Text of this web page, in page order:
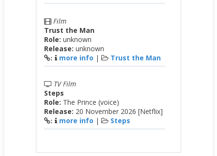
Film
Trust the Man
Role: unknown
Release: unknown
: more info | Trust the Man
TV Film
Steps
Role: The Prince (voice)
Release: 20 November 2026 [Netflix]
: more info | Steps